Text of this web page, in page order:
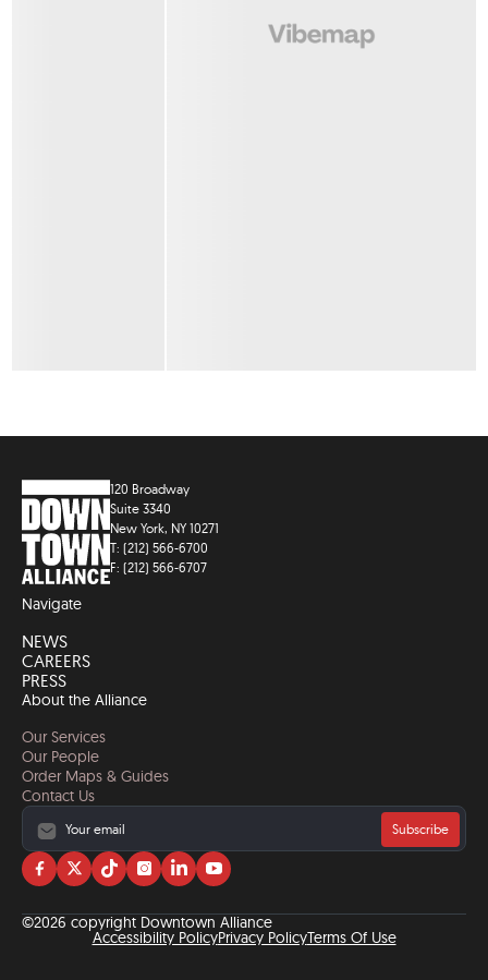
120 Broadway
Suite 3340
New York, NY 10271
T: (212) 566-6700
F: (212) 566-6707
Navigate
NEWS
CAREERS
PRESS
About the Alliance
Our Services
Our People
Order Maps & Guides
Contact Us
Subscribe
Visit
on
facebook
Visit
on
twitter
Visit
on
tiktok
Visit
on
instagram
Visit
on
linkedin
Visit
on
YouTube
©2026 copyright Downtown Alliance
Accessibility PolicyPrivacy PolicyTerms Of Use